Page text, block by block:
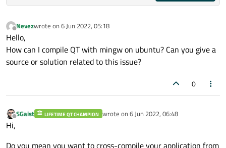
Offline
Nevezwrote on 6 Jun 2022, 05:18
last edited by
Hello,
How can I compile QT with mingw on ubuntu? Can you give a
source or solution related to this issue?
0
Offline
SGaist LIFETIME QT CHAMPION wrote on 6 Jun 2022, 06:48
last edited by
Hi,
Do you mean you want to cross-compile your application from